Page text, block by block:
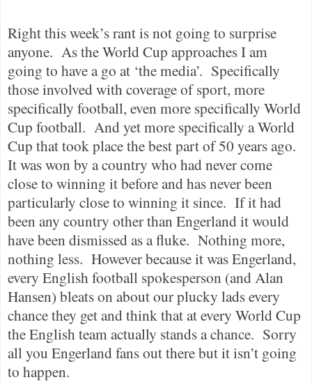
Right this week’s rant is not going to surprise
anyone. As the World Cup approaches I am
going to have a go at ‘the media’. Specifically
those involved with coverage of sport, more
specifically football, even more specifically World
Cup football. And yet more specifically a World
Cup that took place the best part of 50 years ago.
It was won by a country who had never come
close to winning it before and has never been
particularly close to winning it since. If it had
been any country other than Engerland it would
have been dismissed as a fluke. Nothing more,
nothing less. However because it was Engerland,
every English football spokesperson (and Alan
Hansen) bleats on about our plucky lads every
chance they get and think that at every World Cup
the English team actually stands a chance. Sorry
all you Engerland fans out there but it isn’t going
to happen.